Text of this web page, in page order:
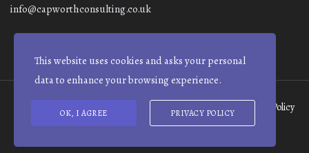
info@capworthconsulting.co.uk
Terms and Conditions Modern Slavery Statement Privacy Policy
This website uses cookies and asks your personal
data to enhance your browsing experience.
OK, I AGREE PRIVACY POLICY